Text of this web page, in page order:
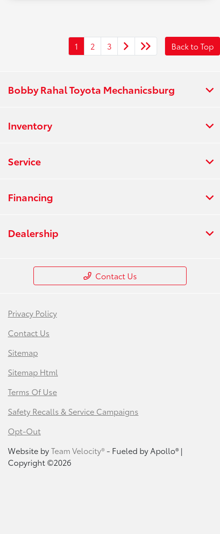
1 2 3 Back to Top
Bobby Rahal Toyota Mechanicsburg
Inventory
Service
Financing
Dealership
Contact Us
Privacy Policy
Contact Us
Sitemap
Sitemap Html
Terms Of Use
Safety Recalls & Service Campaigns
Opt-Out
Website byTeam Velocity®- Fueled by Apollo® |
Copyright ©2026